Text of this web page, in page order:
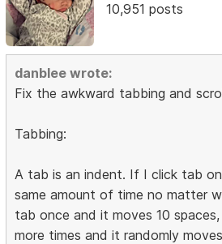
10,951 posts
danblee wrote:
Fix the awkward tabbing and
Tabbing:
A tab is an indent. If I click tab
same amount of time no matter
tab once and it moves 10
more times and it randomly